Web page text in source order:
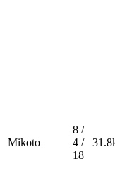
Mikoto
8 /
4 /
18